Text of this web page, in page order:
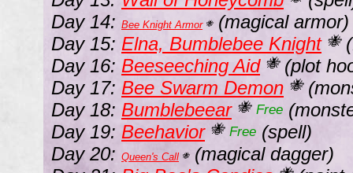
Day 14: Bee Knight Armor 🐝(magical armor)
Day 15: Elna, Bumblebee Knight 🐝
Day 16: Beeseeching Aid 🐝(plot
Day 17: Bee Swarm Demon 🐝
Day 18: Bumblebeear 🐝 Free
Day 19: Beehavior 🐝 Free (spell)
Day 20: Queen's Call 🐝(magical dagger)